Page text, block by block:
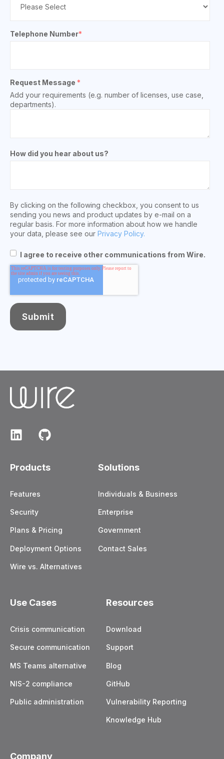
Telephone Number*
Request Message *
Add your requirements (e.g. number of licenses, use case,
departments).
How did you hear about us?
By clicking on the following checkbox, you consent to us
sending you news and product updates by e-mail on a
regular basis. For more information about how we handle
your data, please see our Privacy Policy.
I agree to receive other communications from Wire.
Products
Features
Security
Plans & Pricing
Deployment Options
Wire vs. Alternatives
Solutions
Individuals & Business
Enterprise
Government
Contact Sales
Use Cases
Crisis communication
Secure communication
MS Teams alternative
NIS-2 compliance
Public administration
Resources
Download
Support
Blog
GitHub
Vulnerability Reporting
Knowledge Hub
Company